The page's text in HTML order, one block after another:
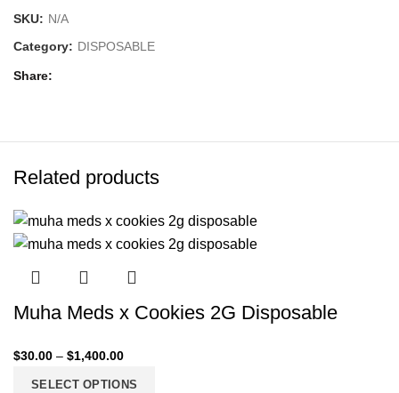
SKU: N/A
Category: DISPOSABLE
Share
Related products
Muha Meds x Cookies 2G Disposable
$30.00 – $1,400.00
SELECT OPTIONS